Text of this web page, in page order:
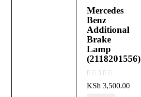
Mercedes
Benz
Additional
Brake
Lamp
(2118201556)
KSh 3,500.00